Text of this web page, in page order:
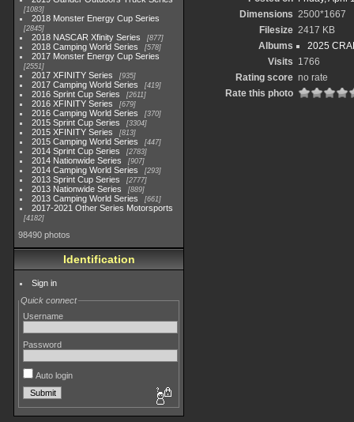
1083
2018 Monster Energy Cup Series
2845
2018 NASCAR Xfinity Series 877
2018 Camping World Series 578
2017 Monster Energy Cup Series
2551
2017 XFINITY Series 935
2017 Camping World Series 419
2016 Sprint Cup Series 2611
2016 XFINITY Series 679
2016 Camping World Series 370
2015 Sprint Cup Series 3304
2015 XFINITY Series 813
2015 Camping World Series 447
2014 Sprint Cup Series 2783
2014 Nationwide Series 907
2014 Camping World Series 293
2013 Sprint Cup Series 2777
2013 Nationwide Series 889
2013 Camping World Series 661
2017-2021 Other Series Motorsports
4182
98490 photos
Identification
Sign in
Quick connect
Username
Password
Auto login
Dimensions 2500*1667
Filesize 2417 KB
Albums
2025
Visits 1766
Rating score no rate
Rate this photo